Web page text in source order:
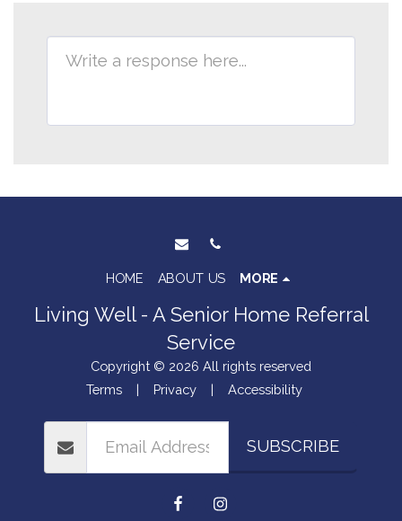
Living Well - A Senior Home Referral
Service
Copyright © 2026 All rights reserved
Terms| Privacy| Accessibility
HOME ABOUT US MORE
SUBSCRIBE